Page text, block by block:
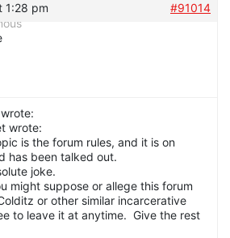
1:28 pm
#91014
wrote:
is the forum rules, and it is on
has been talked out.
joke.
might suppose or allege this forum
or other similar incarcerative
to leave it at anytime. Give the rest